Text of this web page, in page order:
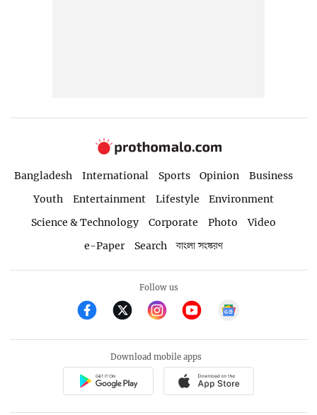
Bangladesh International Sports Opinion
Business
Youth
Entertainment Lifestyle
Environment
Science & Technology
Corporate Photo
Video
e-Paper
Search বাংলা সংস্করণ
Follow us
Download mobile apps